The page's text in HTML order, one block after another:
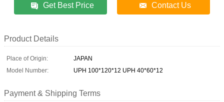
Get Best Price Contact Us
Product Details
Place of Origin:
JAPAN
Model Number:
UPH 100*120*12 UPH 40*60*12
Payment & Shipping Terms